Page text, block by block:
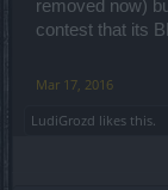
removed now)
contest that its
Mar 17, 2016
LudiGrozd likes this.